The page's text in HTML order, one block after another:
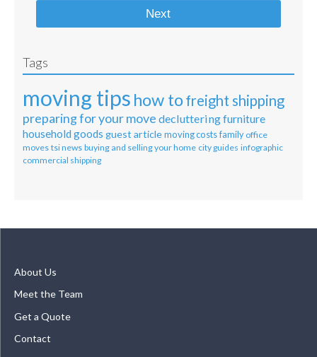
Next
Tags
moving tips how tofreight shipping
preparing for your move declutteringfurniture
household goods guest articlemoving costs family office
moves tsi news buying and selling your home city guides infographic
commercial shipping
About Us
Meet the Team
Get a Quote
Contact